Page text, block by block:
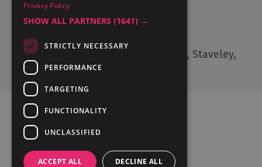
Lake District Weddings
Cumbria Tourism, Windermere Road, Staveley,
Kendal, Cumbria, LA8 9PL
Ratings Powered By
Privacy Policy
SHOW ALL PARTNERS (1641) →
STRICTLY NECESSARY
PERFORMANCE
TARGETING
FUNCTIONALITY
UNCLASSIFIED
ACCEPT ALL DECLINE ALL